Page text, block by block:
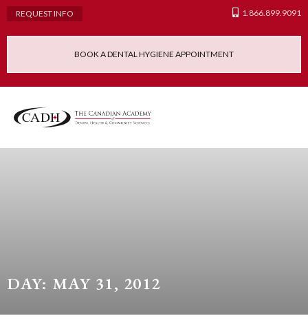
REQUEST INFO 1.866.899.9091
BOOK A DENTAL HYGIENE APPOINTMENT
DAY: MAY 31, 2012